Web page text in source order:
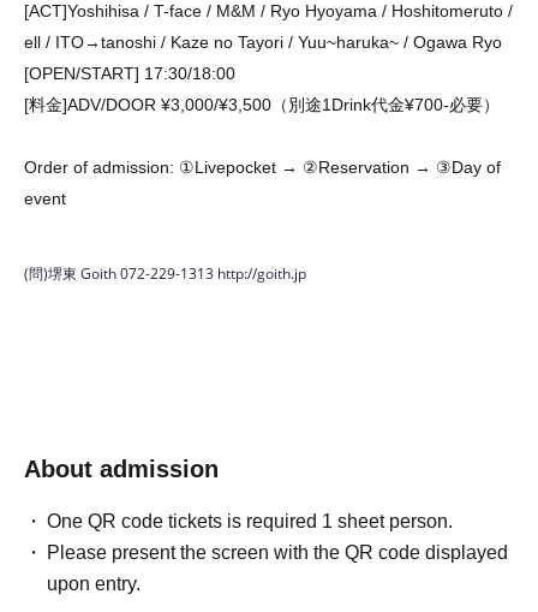
[ACT]Yoshihisa / T-face / M&M / Ryo Hyoyama / Hoshitomeruto /
ell / ITO→tanoshi / Kaze no Tayori / Yuu~haruka~ / Ogawa Ryo
[OPEN/START] 17:30/18:00
[料金]ADV/DOOR ¥3,000/¥3,500（別途1Drink代金¥700-必要）
Order of admission: ①Livepocket → ②Reservation → ③Day of
event
(問)堺東 Goith 072-229-1313 http://goith.jp
About admission
One QR code tickets is required 1 sheet person.
Please present the screen with the QR code displayed
upon entry.